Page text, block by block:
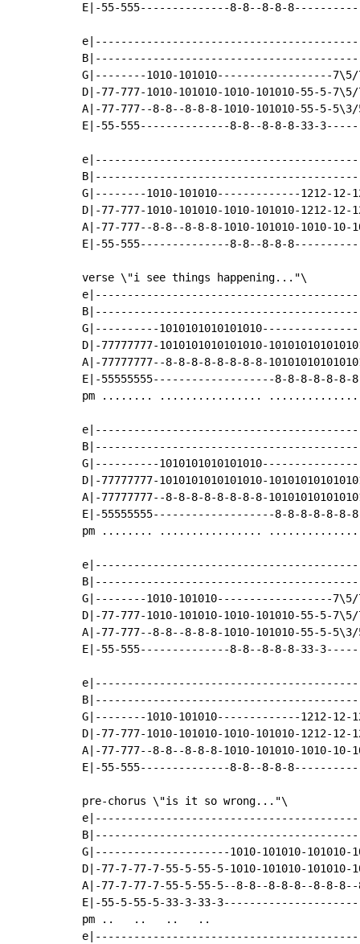
E|-55-555--------------8-8--8-8-
G|--------1010-101010------------------7\5/
D|-77-777-1010-101010-1010-101010-55-5-7\5/
A|-77-777--8-8--8-8-8-1010-101010-55-5-5\3/
E|-55-555--------------8-8--8-8-8-33-
G|--------1010-101010-------------1212-12-
D|-77-777-1010-101010-1010-101010-1212-12-
A|-77-777--8-8--8-8-8-1010-101010-1010-10-
E|-55-555--------------8-8--8-8-
verse \"i see things happening..."\
G|----------
D|-77777777-1010101010101010-
A|-77777777--8-8-8-8-8-8-8-8-
E|-55555555-------------------8-8-8-8-8-8-
pm ........ ................
G|----------
D|-77777777-1010101010101010-
A|-77777777--8-8-8-8-8-8-8-8-
E|-55555555-------------------8-8-8-8-8-
pm ........ ................
G|--------1010-101010------------------7\5/
D|-77-777-1010-101010-1010-101010-55-5-7\5/
A|-77-777--8-8--8-8-8-1010-101010-55-5-5\3/
E|-55-555--------------8-8--8-8-8-33-
G|--------1010-101010-------------1212-12-
D|-77-777-1010-101010-1010-101010-1212-12-
A|-77-777--8-8--8-8-8-1010-101010-1010-10-
E|-55-555--------------8-8--8-8-
pre-chorus \"is it so wrong..."\
G|---------------------1010-101010-101010-
D|-77-7-77-7-55-5-55-5-1010-101010-101010-
A|-77-7-77-7-55-5-55-5--8-8--8-8-8--8-8-8--
E|-55-5-55-5-33-3-33-
pm ..   ..   ..   ..